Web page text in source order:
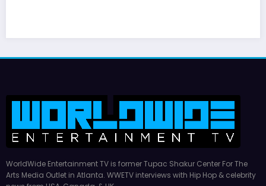
WorldWide Entertainment TV is former Tupac Shakur Center For The
Arts Media Outlet in Atlanta. WWETV interviews with Hip Hop & celebrity